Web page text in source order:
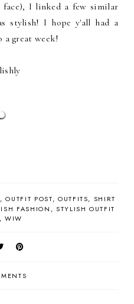
face), I linked a few similar
stylish! I hope y'all had a
a great week!
OUTFIT POST OUTFITS
SHIRT
FASHION
STYLISH OUTFIT
WIW